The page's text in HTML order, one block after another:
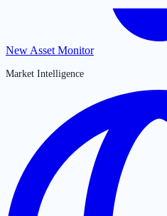
New Asset Monitor
Market Intelligence